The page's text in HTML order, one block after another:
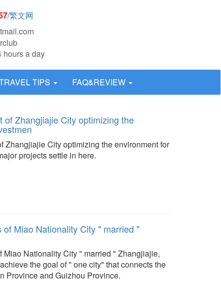
/繁文网
hours a day
TIPS FAQ&REVIEW
of Zhangjiajie City optimizing the
Zhangjiajie City optimizing the environment for
projects settle in here.
Miao Nationality City " married "
Miao Nationality City " married " Zhangjiajie,
the goal of " one city" that connects the
Province and Guizhou Province.